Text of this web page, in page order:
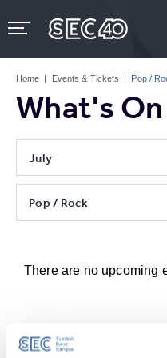
to
content
Tickets
Home | Events & Tickets | Pop /
What's On
July
Pop / Rock
There are no upcoming